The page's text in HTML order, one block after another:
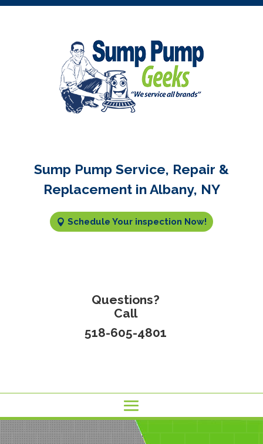
Sump Pump Service, Repair &
Replacement in Albany, NY
Schedule Your inspection Now!
Questions?
Call
518-605-4801